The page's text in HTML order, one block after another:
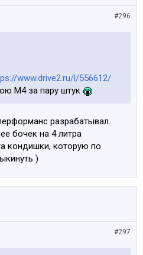
#296
www.drive2.ru/l/556612/
М4 за пару штук
разрабатывал.
бочек на 4 литра
кондишки, которую по
)
#297